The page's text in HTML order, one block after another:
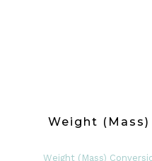
Weight
Weight (Mass)